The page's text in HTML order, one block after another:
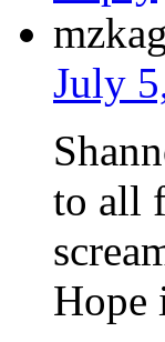
July
to all
Hope